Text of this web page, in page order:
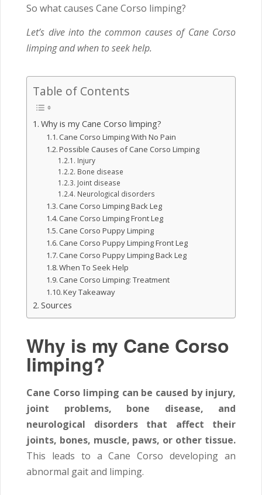
So what causes Cane Corso limping?
Let’s dive into the common causes of Cane Corso
limping and when to seek help.
Table of Contents
Why is my Cane Corso limping?
Cane Corso Limping With No Pain
Possible Causes of Cane Corso Limping
Injury
Bone disease
Joint disease
Neurological disorders
Cane Corso Limping Back Leg
Cane Corso Limping Front Leg
Cane Corso Puppy Limping
Cane Corso Puppy Limping Front Leg
Cane Corso Puppy Limping Back Leg
When To Seek Help
Cane Corso Limping: Treatment
Key Takeaway
Sources
Why is my Cane Corso
limping?
Cane Corso limping can be caused by injury,
joint problems, bone disease, and
neurological disorders that affect their
joints, bones, muscle, paws, or other tissue.
This leads to a Cane Corso developing an
abnormal gait and limping.